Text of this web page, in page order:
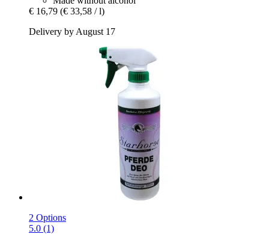
€ 16,79 (€ 33,58 / l)
Delivery by August 17
2 Options
5.0 (1)